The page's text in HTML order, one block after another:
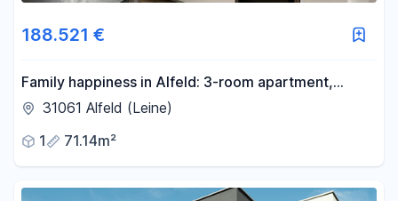
188.521 €
Family happiness in Alfeld: 3-room apartment,
balcony, never occupied after renovation. No
31061 Alfeld (Leine)
1
71.14m²